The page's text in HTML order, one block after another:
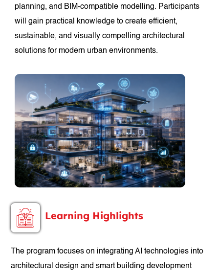
planning, and BIM-compatible modelling. Participants
will gain practical knowledge to create efficient,
sustainable, and visually compelling architectural
solutions for modern urban environments.
Learning Highlights
The program focuses on integrating AI technologies into
architectural design and smart building development